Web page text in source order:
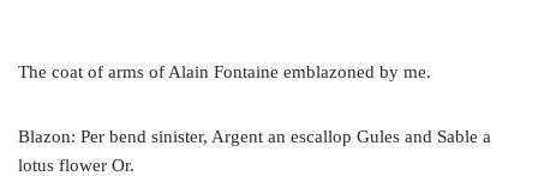
The coat of arms of Alain Fontaine emblazoned by me.
Blazon: Per bend sinister, Argent an escallop Gules and Sable a
lotus flower Or.